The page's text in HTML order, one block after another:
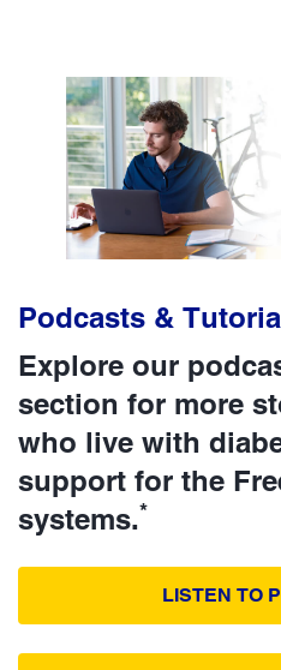
Podcasts &
Explore our
section for more
who live with
support for the
systems.*
LISTEN TO